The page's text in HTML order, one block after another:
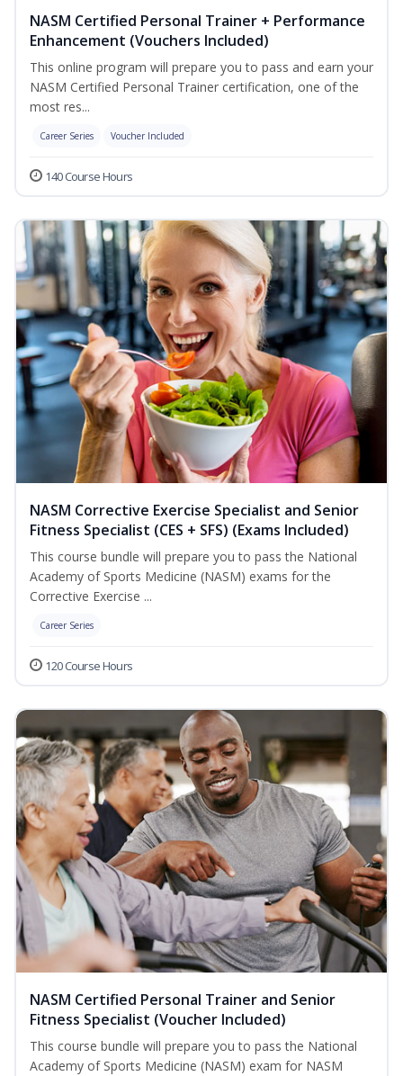
NASM Certified Personal Trainer + Performance
Enhancement (Vouchers Included)
This online program will prepare you to pass and earn your
NASM Certified Personal Trainer certification, one of the
most res...
Career Series Voucher Included
140 Course Hours
NASM Corrective Exercise Specialist and Senior
Fitness Specialist (CES + SFS) (Exams Included)
This course bundle will prepare you to pass the National
Academy of Sports Medicine (NASM) exams for the
Corrective Exercise ...
Career Series
120 Course Hours
NASM Certified Personal Trainer and Senior
Fitness Specialist (Voucher Included)
This course bundle will prepare you to pass the National
Academy of Sports Medicine (NASM) exam for NASM